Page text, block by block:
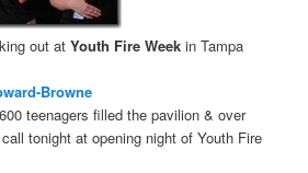
out atYouth Fire Weekin Tampa
Browne
teenagers filled the pavilion & over
tonight at opening night of Youth Fire